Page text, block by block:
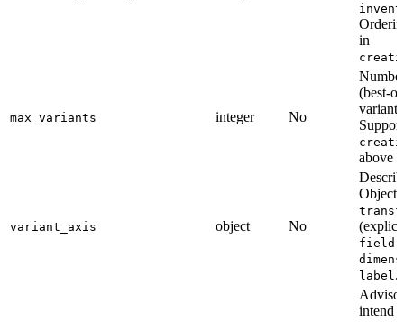
in
max_variants integer No
(best-
variant;
above
variant_axis object No
Object
field
label .
intend